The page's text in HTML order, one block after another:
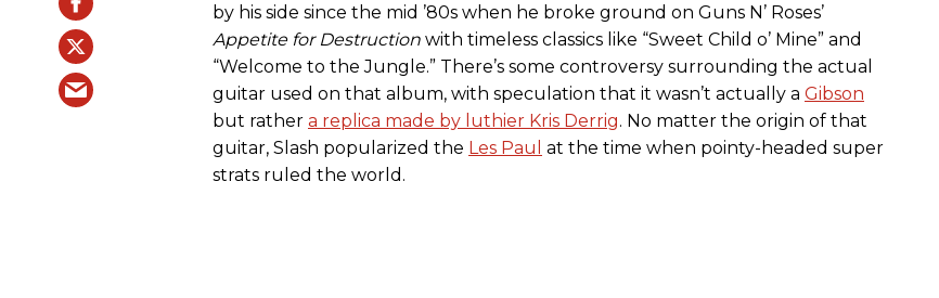
by his side since the mid ’80s when he broke ground on Guns N’ Roses’
Appetite for Destruction with timeless classics like “Sweet Child o’ Mine” and
“Welcome to the Jungle.” There’s some controversy surrounding the actual
guitar used on that album, with speculation that it wasn’t actually a Gibson
but rather a replica made by luthier Kris Derrig. No matter the origin of that
guitar, Slash popularized the Les Paul at the time when pointy-headed super
strats ruled the world.